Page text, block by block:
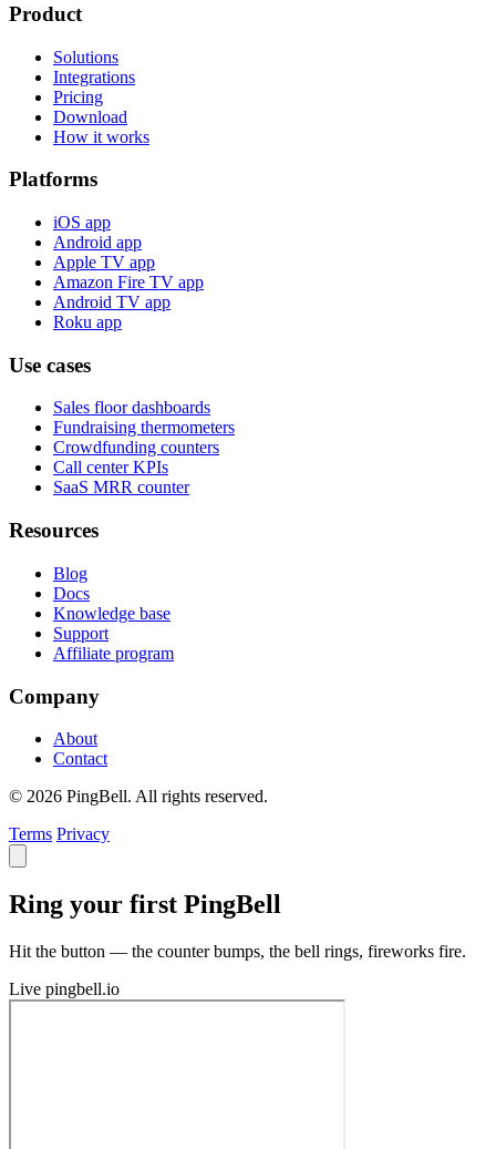
Product
Solutions
Integrations
Pricing
Download
How it works
Platforms
iOS app
Android app
Apple TV app
Amazon Fire TV app
Android TV app
Roku app
Use cases
Sales floor dashboards
Fundraising thermometers
Crowdfunding counters
Call center KPIs
SaaS MRR counter
Resources
Blog
Docs
Knowledge base
Support
Affiliate program
Company
About
Contact
© 2026 PingBell. All rights reserved.
Terms Privacy
Ring your first PingBell
Hit the button — the counter bumps, the bell rings, fireworks fire.
Live pingbell.io